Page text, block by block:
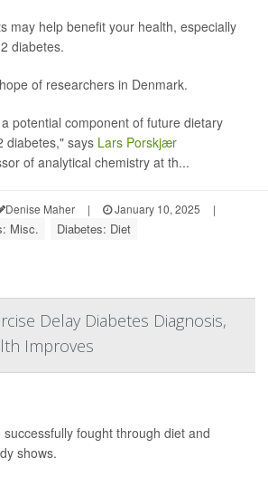
may help benefit your health, especially
diabetes.
of researchers in Denmark.
potential component of future dietary
diabetes," says Lars Porskjær
of analytical chemistry at th...
Denise Maher | January 10, 2025
|
Misc. Diabetes: Diet
Delay Diabetes Diagnosis,
Improves
successfully fought through diet and
shows.